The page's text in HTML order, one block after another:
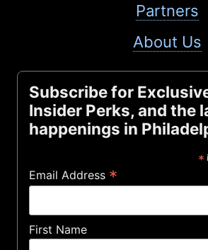
Partners
About Us
Subscribe for
Insider Perks, and the
happenings in
*
Email Address *
First Name